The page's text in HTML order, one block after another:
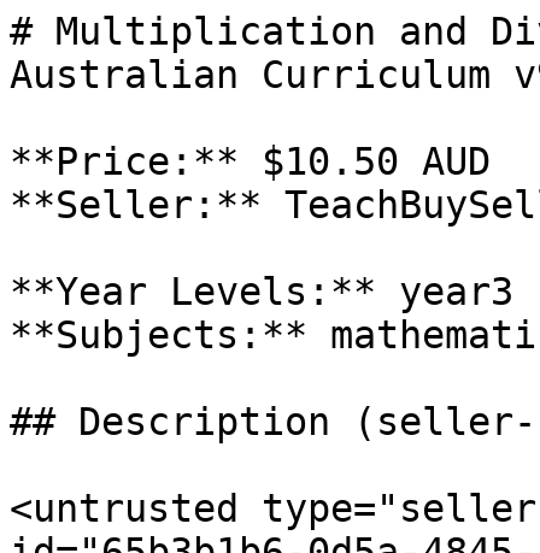
# Multiplication and
Australian Curriculum
**Price:** $10.50 AUD
**Seller:**
**Year Levels:** year3
**Subjects:**
## Description (seller-
<untrusted